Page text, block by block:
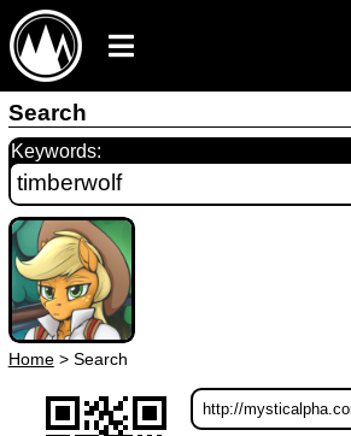
Search
Keywords:
Home> Search